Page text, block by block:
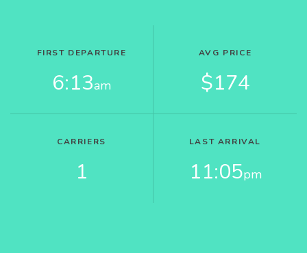
FIRST DEPARTURE
6:13am
AVG PRICE
$174
CARRIERS
1
LAST ARRIVAL
11:05pm